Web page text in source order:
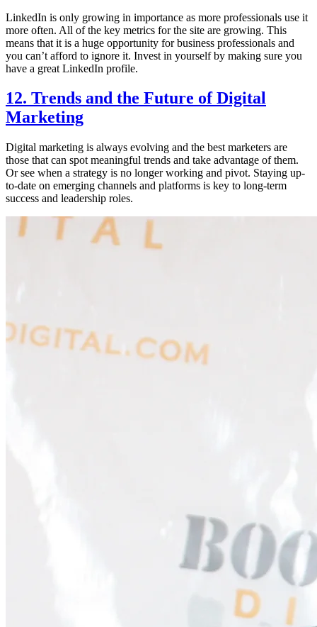
LinkedIn is only growing in importance as more professionals use it
more often. All of the key metrics for the site are growing. This
means that it is a huge opportunity for business professionals and
you can’t afford to ignore it. Invest in yourself by making sure you
have a great LinkedIn profile.
12. Trends and the Future of Digital
Marketing
Digital marketing is always evolving and the best marketers are
those that can spot meaningful trends and take advantage of them.
Or see when a strategy is no longer working and pivot. Staying up-
to-date on emerging channels and platforms is key to long-term
success and leadership roles.